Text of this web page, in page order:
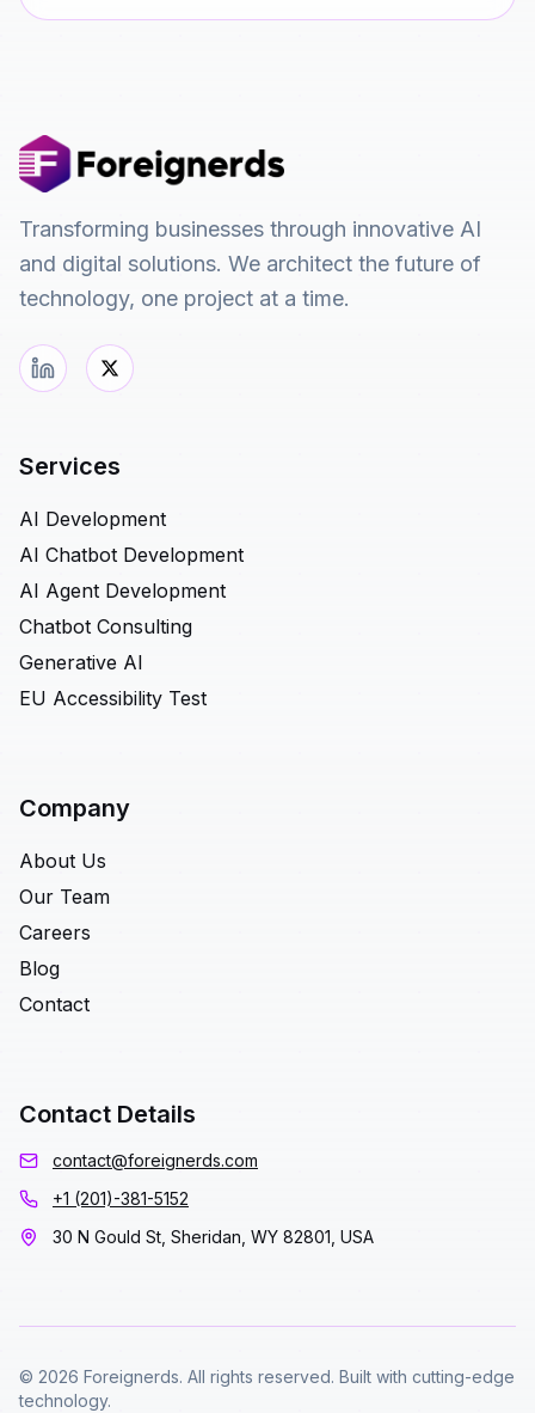
Transforming businesses through innovative AI
and digital solutions. We architect the future of
technology, one project at a time.
Services
AI Development
AI Chatbot Development
AI Agent Development
Chatbot Consulting
Generative AI
EU Accessibility Test
Company
About Us
Our Team
Careers
Blog
Contact
Contact Details
contact@foreignerds.com
+1 (201)-381-5152
30 N Gould St, Sheridan, WY 82801, USA
© 2026 Foreignerds. All rights reserved. Built with cutting-edge
technology.